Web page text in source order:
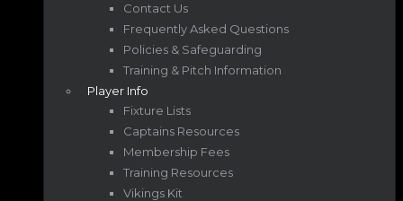
Contact Us
Frequently Asked Questions
Policies & Safeguarding
Training & Pitch Information
Player Info
Fixture Lists
Captains Resources
Membership Fees
Training Resources
Vikings Kit